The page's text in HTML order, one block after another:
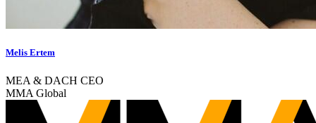
Melis Ertem
MEA & DACH CEO
MMA Global